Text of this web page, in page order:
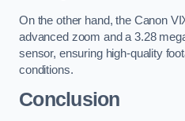
On the other hand, the Canon
advanced zoom and a 3.28
sensor, ensuring high-quality
conditions.
Conclusion